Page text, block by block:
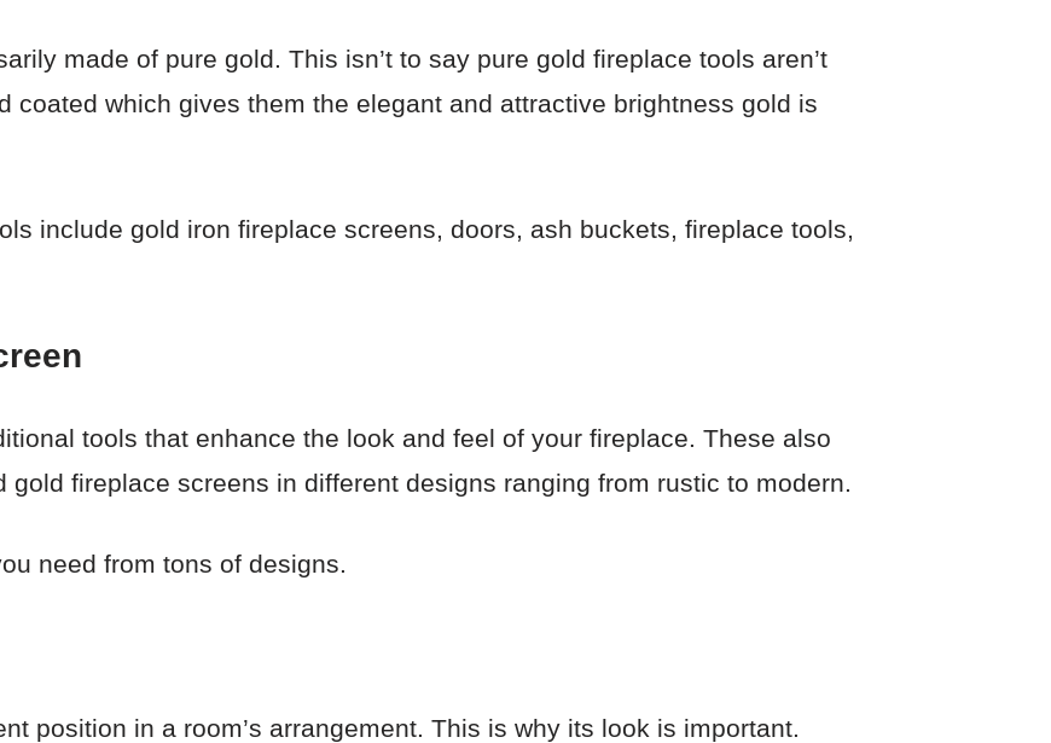
made of pure gold. This isn’t to say pure gold fireplace tools aren’t
coated which gives them the elegant and attractive brightness gold is
include gold iron fireplace screens, doors, ash buckets, fireplace tools,
tools that enhance the look and feel of your fireplace. These also
gold fireplace screens in different designs ranging from rustic to modern.
need from tons of designs.
position in a room’s arrangement. This is why its look is important.